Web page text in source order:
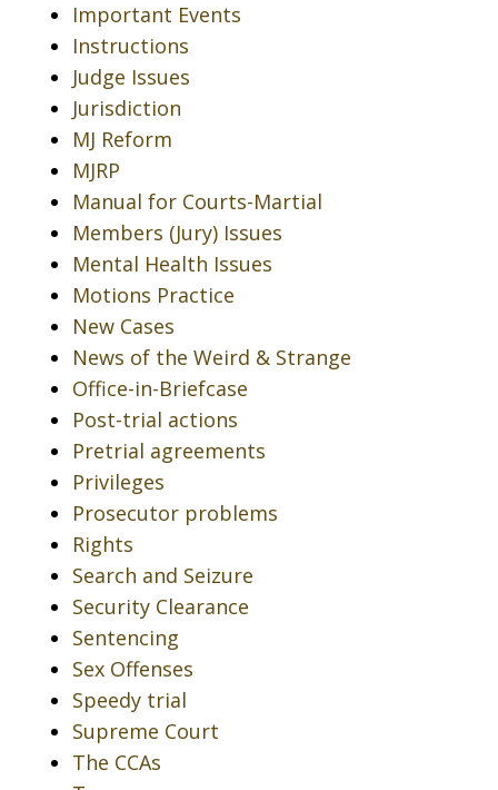
Important Events
Instructions
Judge Issues
Jurisdiction
MJ Reform
MJRP
Manual for Courts-Martial
Members (Jury) Issues
Mental Health Issues
Motions Practice
New Cases
News of the Weird & Strange
Office-in-Briefcase
Post-trial actions
Pretrial agreements
Privileges
Prosecutor problems
Rights
Search and Seizure
Security Clearance
Sentencing
Sex Offenses
Speedy trial
Supreme Court
The CCAs